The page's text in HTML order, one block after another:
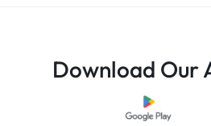
Download Our